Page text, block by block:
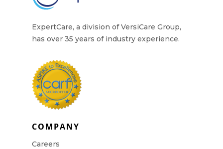
ExpertCare, a division of VersiCare Group,
has over 35 years of industry experience.
COMPANY
Careers